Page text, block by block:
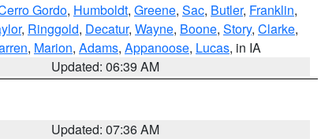
Gordo, Humboldt, Greene, Sac, Butler, Franklin,
, Ringgold, Decatur, Wayne, Boone, Story, Clarke,
, Marion, Adams, Appanoose, Lucas, in IA
Updated: 06:39 AM
Updated: 07:36 AM